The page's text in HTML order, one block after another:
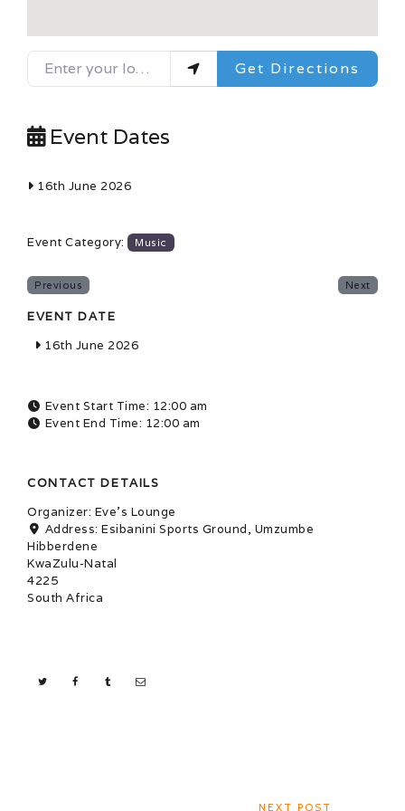
Enter your location
Get Directions
Event Dates
16th June 2026
Event Category: Music
Previous Next
EVENT DATE
16th June 2026
Event Start Time: 12:00 am
Event End Time: 12:00 am
CONTACT DETAILS
Organizer: Eve's Lounge
Address:Esibanini Sports Ground, Umzumbe
Hibberdene
KwaZulu-Natal
4225
South Africa
NEXT POST